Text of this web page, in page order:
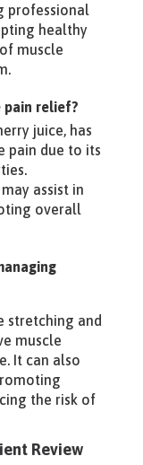
professional
healthy
muscle
pain relief?
juice, has
pain due to its
assist in
overall
stretching and
muscle
It can also
the risk of
Review